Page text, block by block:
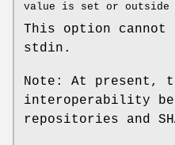
value is set or outside
This option cannot
stdin.
Note: At present,
interoperability
repositories and